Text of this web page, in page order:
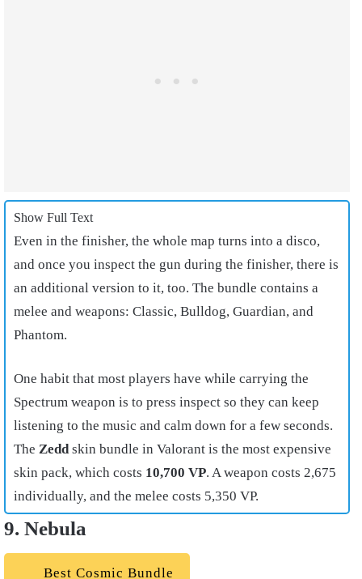
Show Full Text
Even in the finisher, the whole map turns into a disco,
and once you inspect the gun during the finisher, there is
an additional version to it, too. The bundle contains a
melee and weapons: Classic, Bulldog, Guardian, and
Phantom.
One habit that most players have while carrying the
Spectrum weapon is to press inspect so they can keep
listening to the music and calm down for a few seconds.
The Zeddskin bundle in Valorant is the most expensive
skin pack, which costs 10,700 VP. A weapon costs 2,675
individually, and the melee costs 5,350 VP.
9. Nebula
Best Cosmic Bundle